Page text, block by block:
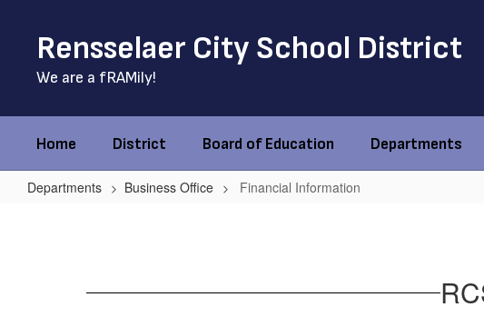
contentRensselaer City School District
We are a fRAMily!
Home District Board of Education Departments
Departments Business Office Financial Information